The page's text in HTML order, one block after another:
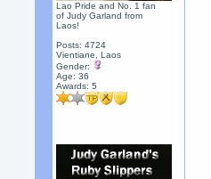
Lao Pride and No. 1 fan
of Judy Garland from
Laos!
Posts: 4724
Vientiane, Laos
Gender:
Age: 36
Awards:5